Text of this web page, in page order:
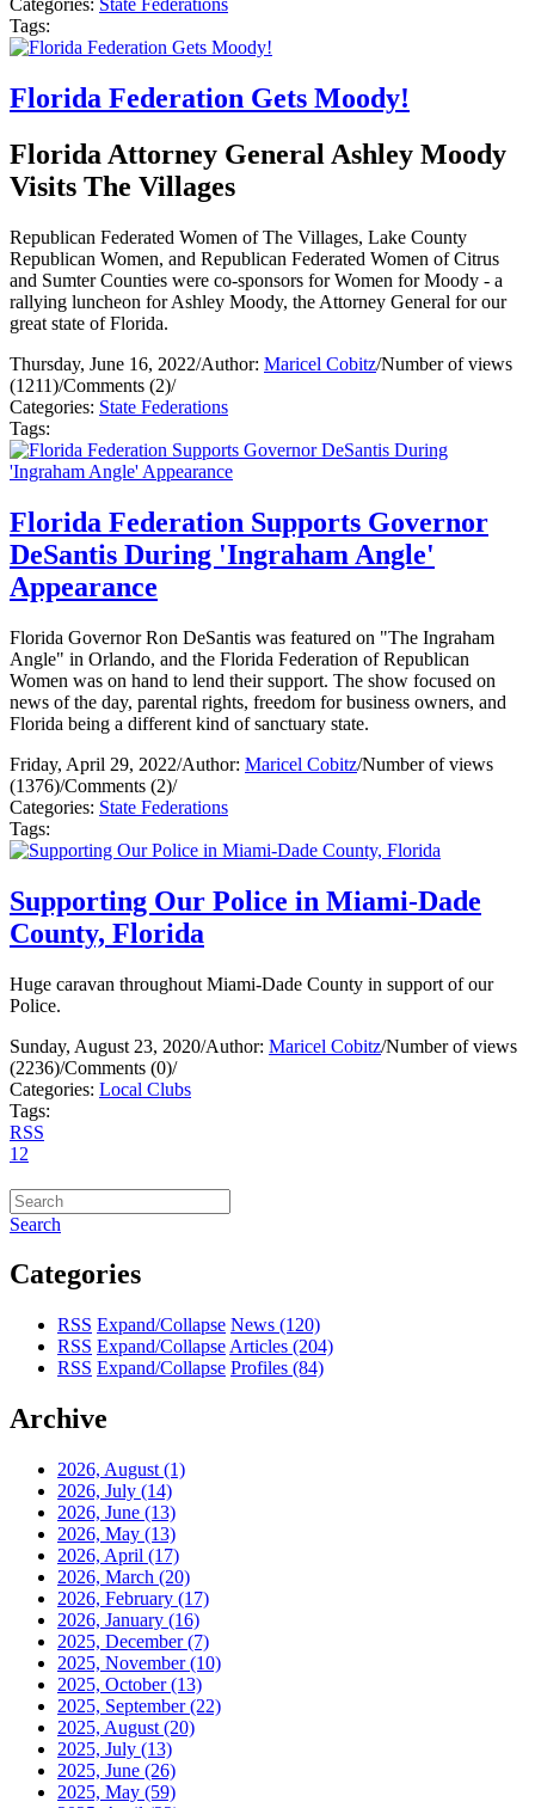
Categories: State Federations
Tags:
Florida Federation Gets Moody!
Florida Attorney General Ashley Moody
Visits The Villages
Republican Federated Women of The Villages, Lake County
Republican Women, and Republican Federated Women of Citrus
and Sumter Counties were co-sponsors for Women for Moody - a
rallying luncheon for Ashley Moody, the Attorney General for our
great state of Florida.
Thursday, June 16, 2022/Author: Maricel Cobitz/Number of views
(1211)/Comments (2)/
Categories: State Federations
Tags:
Florida Federation Supports Governor
DeSantis During 'Ingraham Angle'
Appearance
Florida Governor Ron DeSantis was featured on "The Ingraham
Angle" in Orlando, and the Florida Federation of Republican
Women was on hand to lend their support. The show focused on
news of the day, parental rights, freedom for business owners, and
Florida being a different kind of sanctuary state.
Friday, April 29, 2022/Author: Maricel Cobitz/Number of views
(1376)/Comments (2)/
Categories: State Federations
Tags:
Supporting Our Police in Miami-Dade
County, Florida
Huge caravan throughout Miami-Dade County in support of our
Police.
Sunday, August 23, 2020/Author: Maricel Cobitz/Number of views
(2236)/Comments (0)/
Categories: Local Clubs
Tags:
RSS
1 2
Search
Categories
RSS Expand/Collapse News (120)
RSS Expand/Collapse Articles (204)
RSS Expand/Collapse Profiles (84)
Archive
2026, August (1)
2026, July (14)
2026, June (13)
2026, May (13)
2026, April (17)
2026, March (20)
2026, February (17)
2026, January (16)
2025, December(7)
2025, November(10)
2025, October(13)
2025, September(22)
2025, August (20)
2025, July (13)
2025, June (26)
2025, May (59)